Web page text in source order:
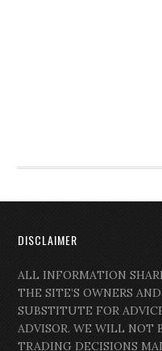
DISCLAIMER
ALL INFORMATION
THE SITE’S OWNERS
SUBSTITUTE FOR
ADVISOR. WE WILL NOT
TRADING DECISIONS